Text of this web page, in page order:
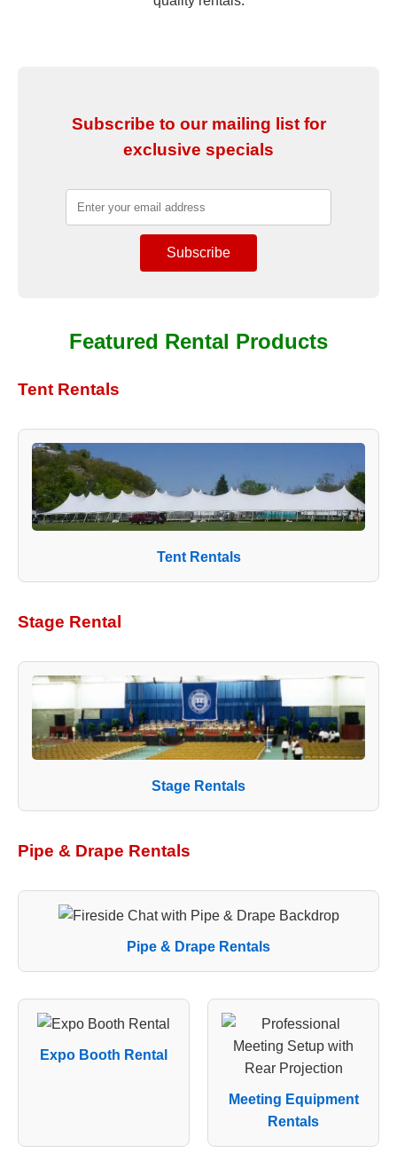
Subscribe to our mailing list for
exclusive specials
Featured Rental Products
Tent Rentals
Tent Rentals
Stage Rental
Stage Rentals
Pipe & Drape Rentals
Pipe & Drape Rentals
Expo Booth Rental
Meeting Equipment
Rentals